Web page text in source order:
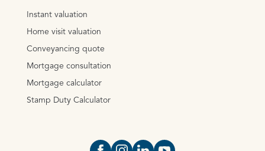
Instant valuation
Home visit valuation
Conveyancing quote
Mortgage consultation
Mortgage calculator
Stamp Duty Calculator